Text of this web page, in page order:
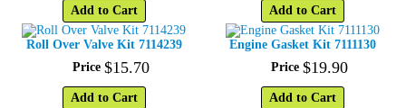
Add to Cart Add to Cart
Roll Over Valve Kit 7114239
Price $15.70
Add to Cart
Engine Gasket Kit 7111130
Price $19.90
Add to Cart